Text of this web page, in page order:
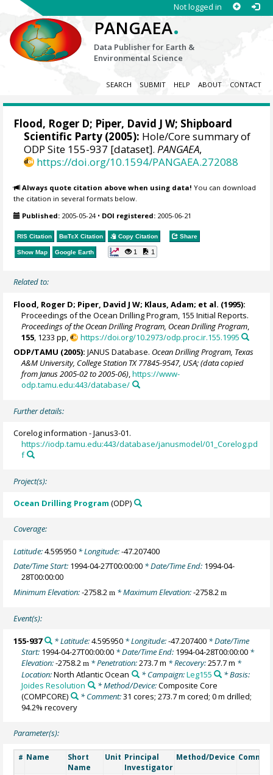
Not logged in
PANGAEA.
Data Publisher for Earth &
Environmental Science
SEARCH SUBMIT HELP ABOUT CONTACT
Flood, Roger D; Piper, David J W; Shipboard
Scientific Party (2005): Hole/Core summary of
ODP Site 155-937 [dataset].PANGAEA,
https://doi.org/10.1594/PANGAEA.272088
Always quote citation above when using data! You can download
the citation in several formats below.
Published: 2005-05-24• DOI registered: 2005-06-21
RIS Citation BibTeX Citation Copy Citation Share
Show Map Google Earth 1 1
Related to:
Flood, Roger D; Piper, David J W; Klaus, Adam; et al. (1995):
Proceedings of the Ocean Drilling Program, 155 Initial Reports.
Proceedings of the Ocean Drilling Program, Ocean Drilling Program
155 , 1233 pp,
https://doi.org/10.2973/odp.proc.ir.155.1995
ODP/TAMU (2005): JANUS Database. Ocean Drilling Program, Texas
A&M University, College Station TX 77845-9547, USA; (data copied
from Janus 2005-02 to 2005-06),https://www-
odp.tamu.edu:443/database/
Further details:
Corelog information - Janus3-01.
https://iodp.tamu.edu:443/database/janusmodel/01_Corelog.pd
f
Project(s):
Ocean Drilling Program (ODP)
Coverage:
Latitude:4.595950 * Longitude:-47.207400
Date/Time Start: 1994-04-27T00:00:00 * Date/Time End: 1994-04-
28T00:00:00
Minimum Elevation:-2758.2m * Maximum Elevation:-2758.2m
Event(s):
155-937 * Latitude:4.595950* Longitude:-47.207400* Date/Time
Start: 1994-04-27T00:00:00 * Date/Time End: 1994-04-28T00:00:00 *
Elevation:-2758.2m * Penetration:273.7 m * Recovery:257.7 m *
Location:North Atlantic Ocean * Campaign:Leg155
* Basis:
Joides Resolution
* Method/Device:Composite Core
(COMPCORE)
* Comment:31 cores; 273.7 m cored; 0 m drilled;
94.2% recovery
Parameter(s):
# Name
Short
Name
Unit Principal
Investigator
Method/Device